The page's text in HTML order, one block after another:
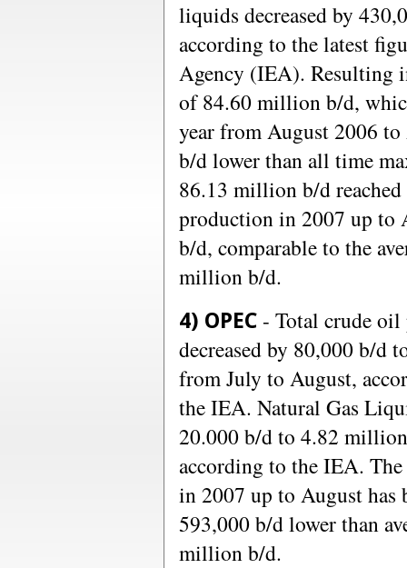
liquids decreased by
according to the latest
Agency (IEA). Resulting
of 84.60 million b/d,
year from August 2006
b/d lower than all time
86.13 million b/d
production in 2007 up to
b/d, comparable to the
million b/d.
4) OPEC - Total crude
decreased by 80,000 b/d
from July to August,
the IEA. Natural Gas
20.000 b/d to 4.82
according to the IEA.
in 2007 up to August
593,000 b/d lower than
million b/d.